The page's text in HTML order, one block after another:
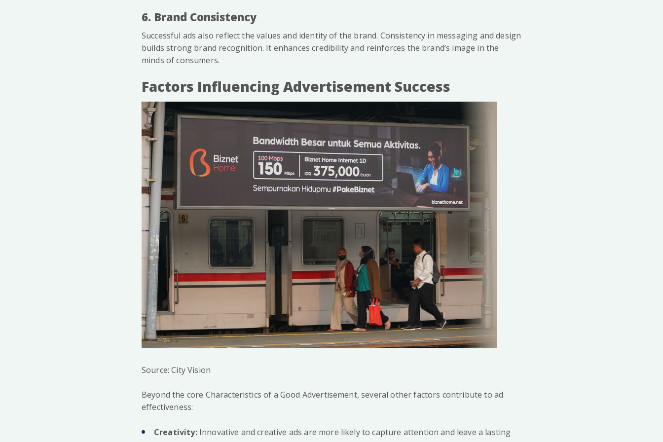
6. Brand Consistency
Successful ads also reflect the values and identity of the brand. Consistency in messaging and design
builds strong brand recognition. It enhances credibility and reinforces the brand’s image in the
minds of consumers.
Factors Influencing Advertisement Success
Source: City Vision
Beyond the core Characteristics of a Good Advertisement, several other factors contribute to ad
effectiveness:
Creativity:Innovative and creative ads are more likely to capture attention and leave a lasting